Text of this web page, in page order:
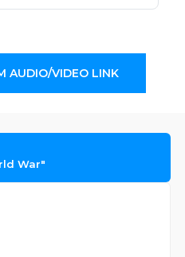
AUDIO/VIDEO LINK
War"